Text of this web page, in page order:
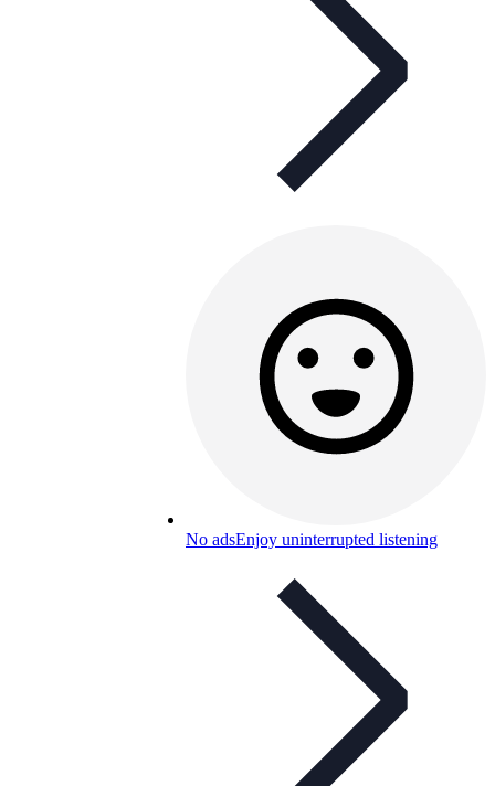
No adsEnjoy uninterrupted listening